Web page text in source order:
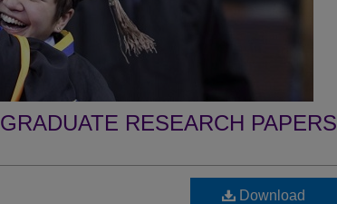
GRADUATE RESEARCH PAPERS
Download